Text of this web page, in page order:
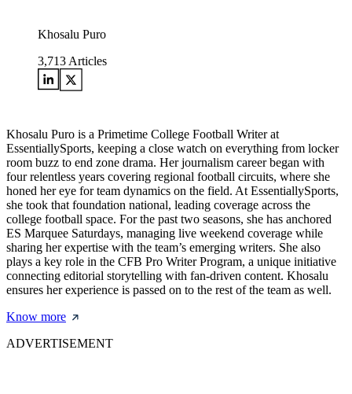
Khosalu Puro
3,713 Articles
Khosalu Puro is a Primetime College Football Writer at
EssentiallySports, keeping a close watch on everything from locker
room buzz to end zone drama. Her journalism career began with
four relentless years covering regional football circuits, where she
honed her eye for team dynamics on the field. At EssentiallySports,
she took that foundation national, leading coverage across the
college football space. For the past two seasons, she has anchored
ES Marquee Saturdays, managing live weekend coverage while
sharing her expertise with the team’s emerging writers. She also
plays a key role in the CFB Pro Writer Program, a unique initiative
connecting editorial storytelling with fan-driven content. Khosalu
ensures her experience is passed on to the rest of the team as well.
Know more
ADVERTISEMENT